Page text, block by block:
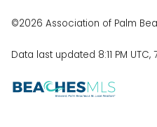
©2026 Association of Palm
Data last updated 8:11 PM